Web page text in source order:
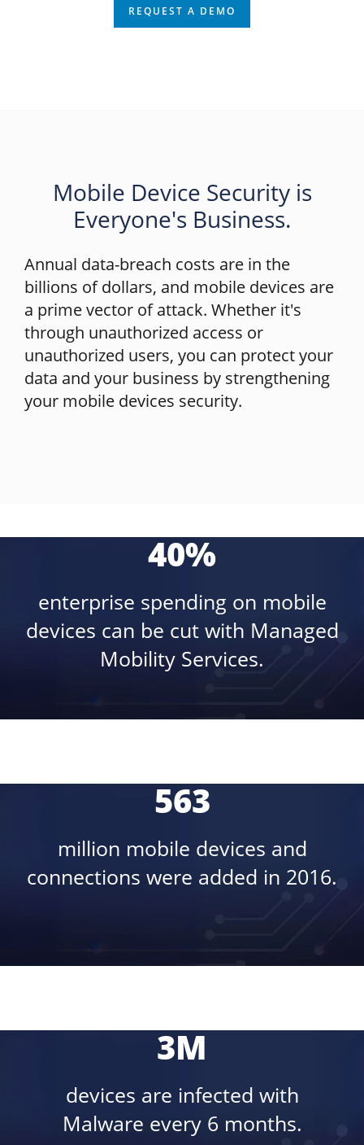
REQUEST A DEMO
Mobile Device Security is
Everyone's Business.
Annual data-breach costs are in the
billions of dollars, and mobile devices are
a prime vector of attack. Whether it's
through unauthorized access or
unauthorized users, you can protect your
data and your business by strengthening
your mobile devices security.
40%
enterprise spending on mobile
devices can be cut with Managed
Mobility Services.
563
million mobile devices and
connections were added in 2016.
3M
devices are infected with
Malware every 6 months.